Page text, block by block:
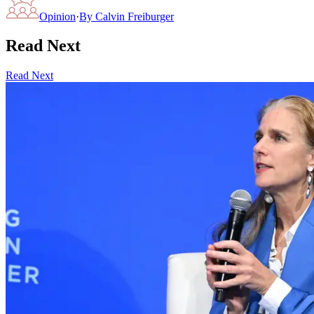
Opinion·By Calvin Freiburger
Read Next
Read Next